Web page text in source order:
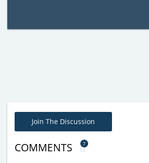
Join The Discussion
COMMENTS 7